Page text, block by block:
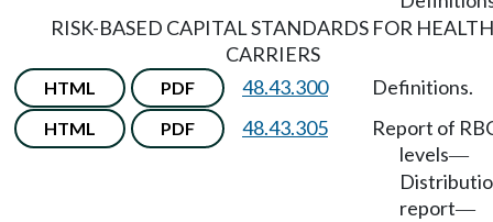
RISK-BASED CAPITAL STANDARDS FOR HEALTH
CARRIERS
HTML PDF 48.43.300 Definitions.
HTML PDF 48.43.305
Report of
levels—
report—